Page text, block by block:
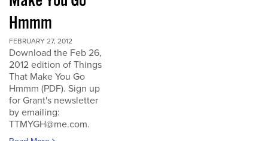
Hmmm
FEBRUARY 27, 2012
Download the Feb 26,
2012 edition of Things
That Make You Go
Hmmm (PDF). Sign up
for Grant's newsletter
by emailing:
TTMYGH@me.com.